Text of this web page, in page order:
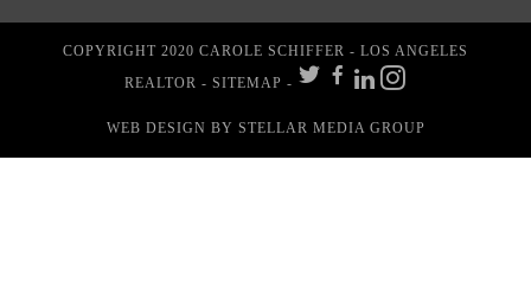
COPYRIGHT 2020 CAROLE SCHIFFER - LOS ANGELES
REALTOR - SITEMAP -
WEB DESIGN BY STELLAR MEDIA GROUP